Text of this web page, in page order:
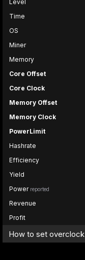
Level
Time
OS
Miner
Memory
Core Offset
Core Clock
Memory Offset
Memory Clock
PowerLimit
Hashrate
Efficiency
Yield
Power reported
Revenue
Profit
How to set overclock